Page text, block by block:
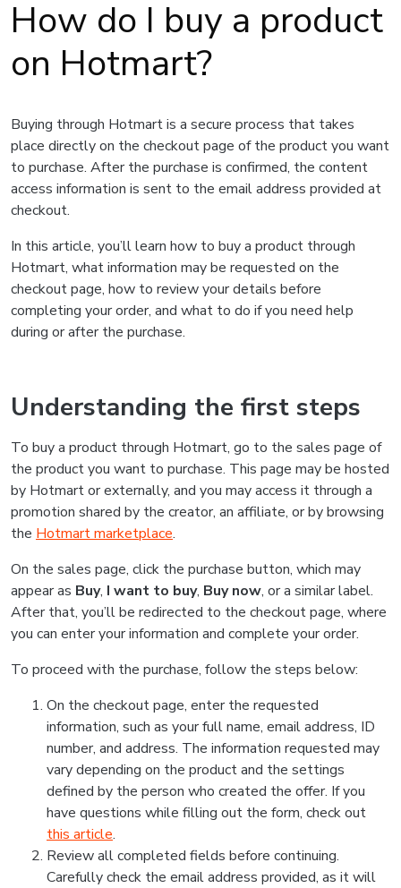
How do I buy a product
on Hotmart?
Buying through Hotmart is a secure process that takes
place directly on the checkout page of the product you want
to purchase. After the purchase is confirmed, the content
access information is sent to the email address provided at
checkout.
In this article, you’ll learn how to buy a product through
Hotmart, what information may be requested on the
checkout page, how to review your details before
completing your order, and what to do if you need help
during or after the purchase.
Understanding the first steps
To buy a product through Hotmart, go to the sales page of
the product you want to purchase. This page may be hosted
by Hotmart or externally, and you may access it through a
promotion shared by the creator, an affiliate, or by browsing
the Hotmart marketplace.
On the sales page, click the purchase button, which may
appear as Buy, I want to buy, Buy now, or a similar label.
After that, you’ll be redirected to the checkout page, where
you can enter your information and complete your order.
To proceed with the purchase, follow the steps below:
On the checkout page, enter the requested
information, such as your full name, email address, ID
number, and address. The information requested may
vary depending on the product and the settings
defined by the person who created the offer. If you
have questions while filling out the form, check out
this article.
Review all completed fields before continuing.
Carefully check the email address provided, as it will